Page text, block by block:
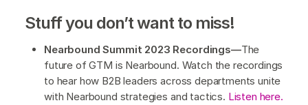
Stuff you don’t want to miss!
Nearbound Summit 2023 Recordings—The
future of GTM is Nearbound. Watch the recordings
to hear how B2B leaders across departments unite
with Nearbound strategies and tactics. Listen here.